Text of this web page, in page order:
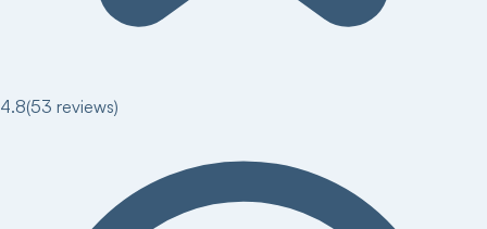
4.8(53 reviews)